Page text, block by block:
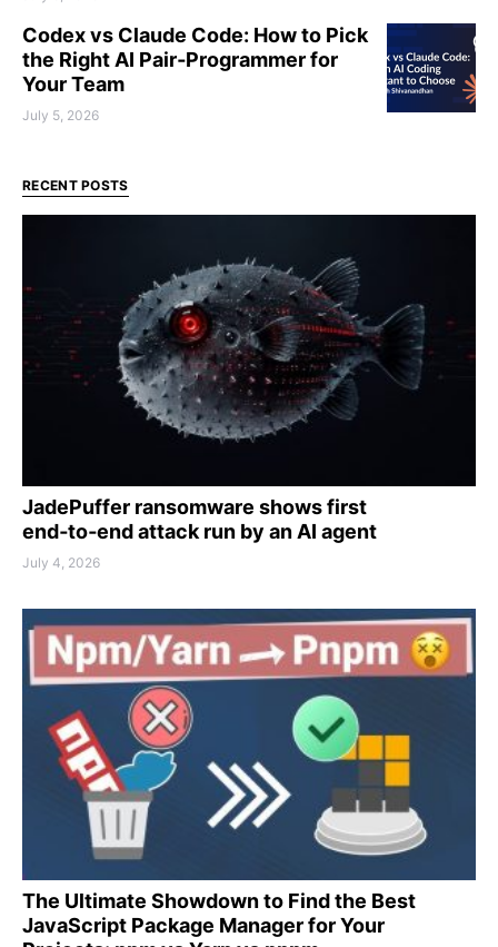
Codex vs Claude Code: How to Pick
the Right AI Pair‑Programmer for
Your Team
July 5, 2026
RECENT POSTS
JadePuffer ransomware shows first
end‑to‑end attack run by an AI agent
July 4, 2026
The Ultimate Showdown to Find the Best
JavaScript Package Manager for Your